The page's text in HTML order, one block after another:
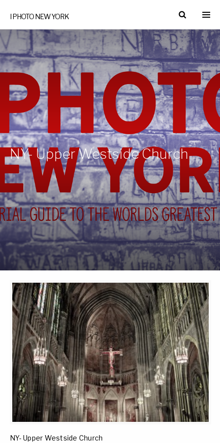
I PHOTO NEW YORK
NY- Upper Westside Church
NY- Upper Westside Church